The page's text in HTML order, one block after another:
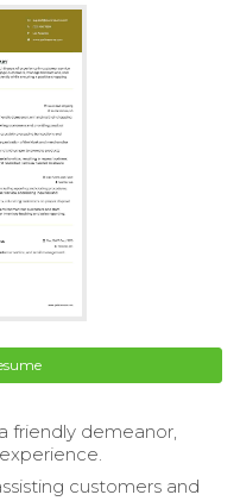
friendly demeanor,
customers and